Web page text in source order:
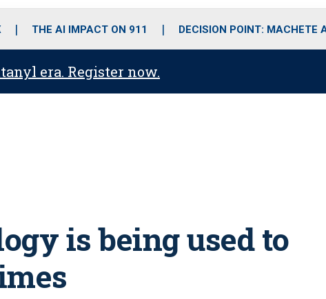
o
r
r
m
i
e
THE AI IMPACT ON 911 DECISION POINT: MACHETE
era. Register now.
is being used to